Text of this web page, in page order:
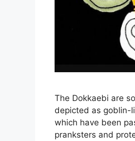
The Dokkaebi are
depicted as goblin-
which have been
pranksters and